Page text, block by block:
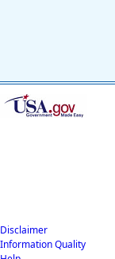
Disclaimer
Information Quality